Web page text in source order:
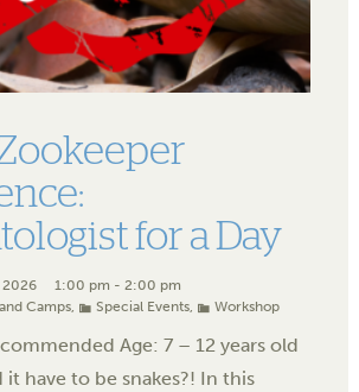
for a Day
2026
1:00 pm - 2:00 pm
Camps, Special Events, Workshop
Age: 7 – 12 years old
it have to be snakes?! In this